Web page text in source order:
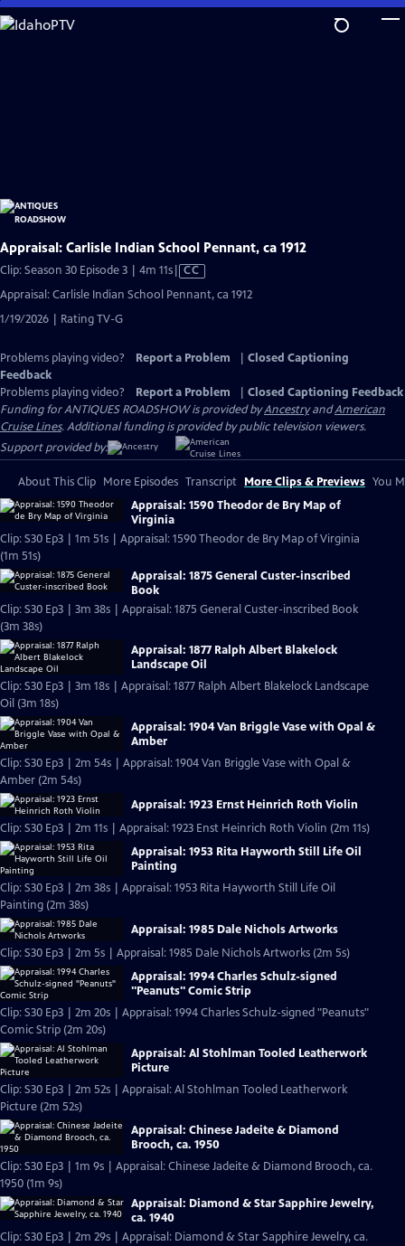
Skip
to
Appraisal: Carlisle Indian School Pennant, ca 1912
Clip: Season 30 Episode 3 | 4m 11sVideo
CC
Appraisal: Carlisle Indian School Pennant, ca 1912
1/19/2026 | Rating TV-G
Problems playing video? Report a Problem
Closed Captioning
Feedback
Problems playing video?
Report a Problem
Closed Captioning Feedback
Funding for ANTIQUES ROADSHOW is provided byAncestryandAmerican
Cruise Lines. Additional funding is provided by public television viewers.
Support provided by:
About This Clip More Episodes Transcript More Clips & Previews You
Appraisal: 1590 Theodor de Bry Map of
Virginia
Clip: S30 Ep3 | 1m 51s | Appraisal: 1590 Theodor de Bry Map of Virginia
(1m 51s)
Appraisal: 1875 General Custer-inscribed
Book
Clip: S30 Ep3 | 3m 38s | Appraisal: 1875 General Custer-inscribed Book
(3m 38s)
Appraisal: 1877 Ralph Albert Blakelock
Landscape Oil
Clip: S30 Ep3 | 3m 18s | Appraisal: 1877 Ralph Albert Blakelock Landscape
Oil (3m 18s)
Appraisal: 1904 Van Briggle Vase with Opal &
Amber
Clip: S30 Ep3 | 2m 54s | Appraisal: 1904 Van Briggle Vase with Opal &
Amber (2m 54s)
Appraisal: 1923 Ernst Heinrich Roth Violin
Clip: S30 Ep3 | 2m 11s | Appraisal: 1923 Enst Heinrich Roth Violin (2m 11s)
Appraisal: 1953 Rita Hayworth Still Life Oil
Painting
Clip: S30 Ep3 | 2m 38s | Appraisal: 1953 Rita Hayworth Still Life Oil
Painting (2m 38s)
Appraisal: 1985 Dale Nichols Artworks
Clip: S30 Ep3 | 2m 5s | Appraisal: 1985 Dale Nichols Artworks (2m 5s)
Appraisal: 1994 Charles Schulz-signed
"Peanuts" Comic Strip
Clip: S30 Ep3 | 2m 20s | Appraisal: 1994 Charles Schulz-signed "Peanuts"
Comic Strip (2m 20s)
Appraisal: Al Stohlman Tooled Leatherwork
Picture
Clip: S30 Ep3 | 2m 52s | Appraisal: Al Stohlman Tooled Leatherwork
Picture (2m 52s)
Appraisal: Chinese Jadeite & Diamond
Brooch, ca. 1950
Clip: S30 Ep3 | 1m 9s | Appraisal: Chinese Jadeite & Diamond Brooch, ca.
1950 (1m 9s)
Appraisal: Diamond & Star Sapphire Jewelry,
ca. 1940
Clip: S30 Ep3 | 2m 29s | Appraisal: Diamond & Star Sapphire Jewelry, ca.